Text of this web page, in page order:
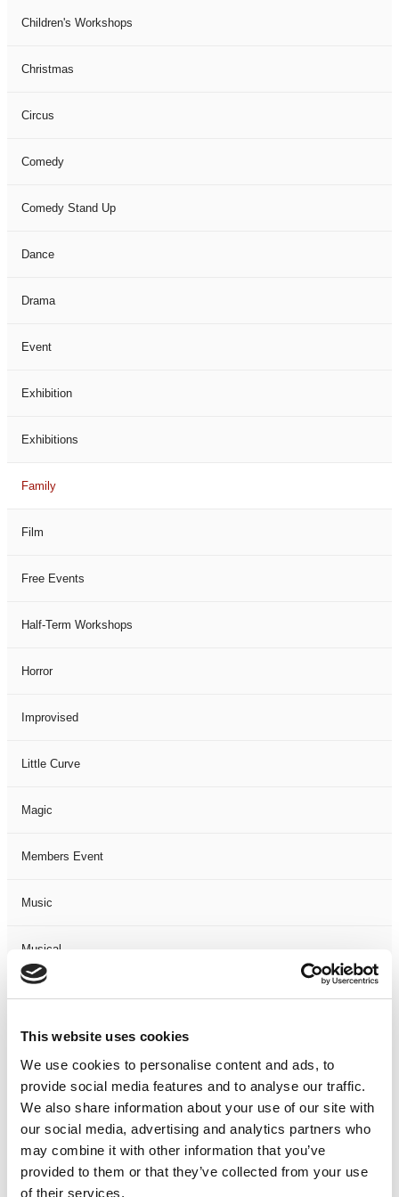
This website uses cookies
We use cookies to personalise content and ads, to
provide social media features and to analyse our traffic.
We also share information about your use of our site with
our social media, advertising and analytics partners who
may combine it with other information that you’ve
provided to them or that they’ve collected from your use
of their services.
Children's Workshops
Christmas
Circus
Comedy
Comedy Stand Up
Dance
Drama
Event
Exhibition
Exhibitions
Family
Film
Free Events
Half-Term Workshops
Horror
Improvised
Little Curve
Magic
Members Event
Music
Musical
Not Classified
One Night
One-Man-Show
Opera
Physical Theatre